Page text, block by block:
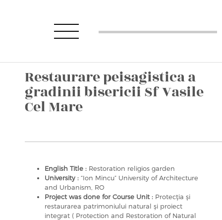
Restaurare peisagistica a
gradinii bisericii Sf Vasile
Cel Mare
English Title : Restoration religios garden
University : “Ion Mincu” University of Architecture
and Urbanism, RO
Project was done for Course Unit : Protecţia şi
restaurarea patrimoniului natural şi proiect
integrat ( Protection and Restoration of Natural